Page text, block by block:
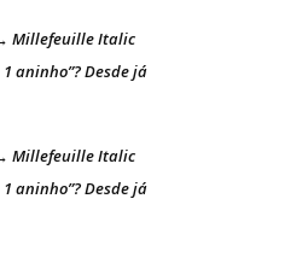
Millefeuille Italic
aninho”? Desde já
Millefeuille Italic
aninho”? Desde já